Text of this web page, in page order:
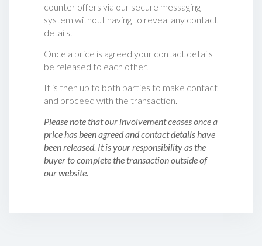
counter offers via our secure messaging
system without having to reveal any contact
details.
Once a price is agreed your contact details
be released to each other.
It is then up to both parties to make contact
and proceed with the transaction.
Please note that our involvement ceases once a
price has been agreed and contact details have
been released. It is your responsibility as the
buyer to complete the transaction outside of
our website.